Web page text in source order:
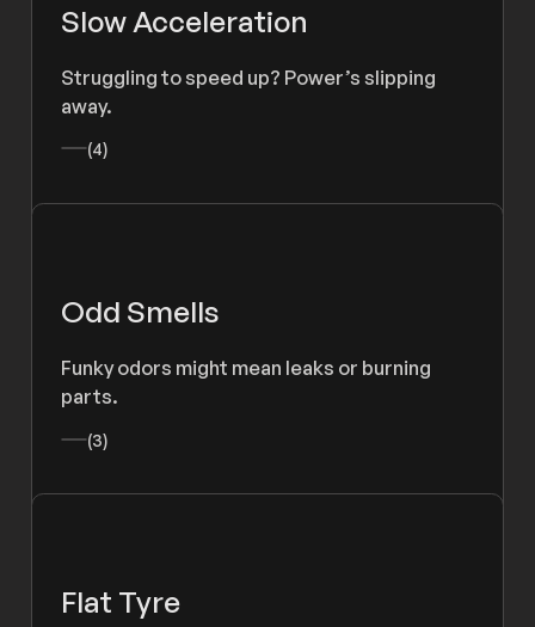
Slow Acceleration
Struggling to speed up? Power’s slipping
away.
(4)
Odd Smells
Funky odors might mean leaks or burning
parts.
(3)
Flat Tyre